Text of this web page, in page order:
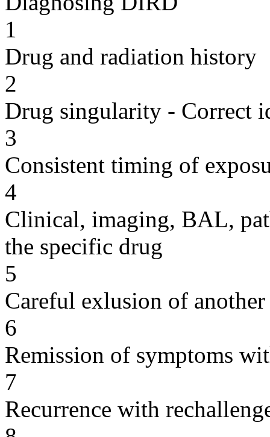
1
Drug and radiation history
2
Drug singularity - Correct
3
Consistent timing of
4
Clinical, imaging, BAL,
the specific drug
5
Careful exlusion of another
6
Remission of symptoms
7
Recurrence with